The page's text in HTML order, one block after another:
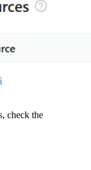
check the